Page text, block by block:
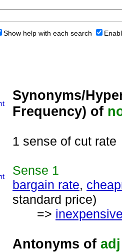
Show help with each search
Synonyms/
Frequency) of
1 sense of cut rate
Sense 1
bargain rate,
standard price)
=>
Antonyms of adj